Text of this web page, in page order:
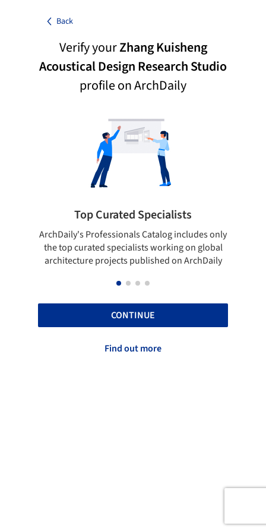
Back
Verify yourZhang Kuisheng
Acoustical Design Research Studio
profile on ArchDaily
Top Curated Specialists
ArchDaily's Professionals Catalog includes only
the top curated specialists working on global
architecture projects published on ArchDaily
CONTINUE
Find out more